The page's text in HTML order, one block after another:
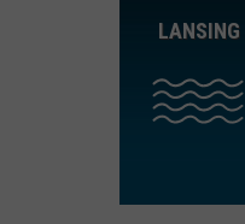
HUNGRY
BAD AT
LANSING